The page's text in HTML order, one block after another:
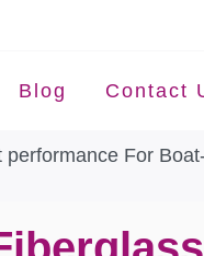
Blog Contact
For